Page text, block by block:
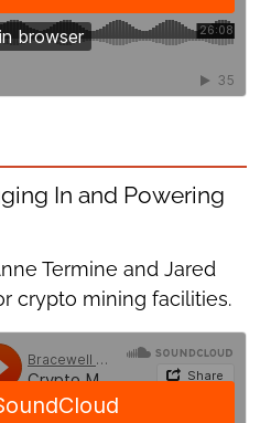
In and Powering
Termine and Jared
crypto mining facilities.